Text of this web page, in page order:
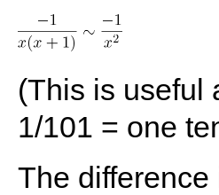
(This is useful
1/101 = one
The